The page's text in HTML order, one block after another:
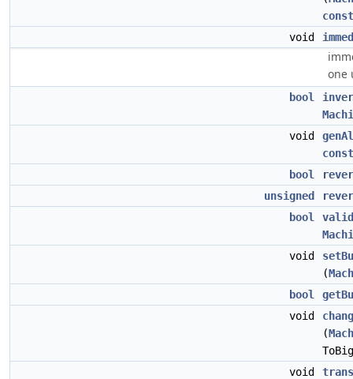
const
void
one
bool
void
const
bool
unsigned
bool
void
(
bool
void
(
void